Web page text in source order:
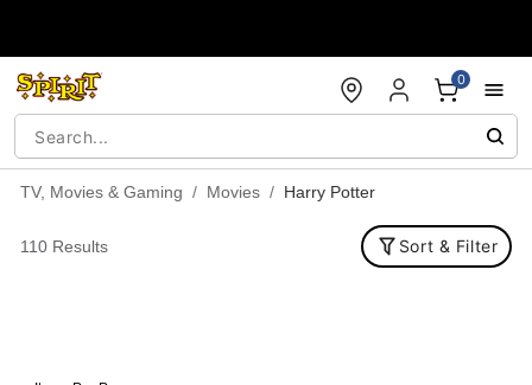
0
TV, Movies & Gaming Movies Harry Potter
110 Results Sort & Filter